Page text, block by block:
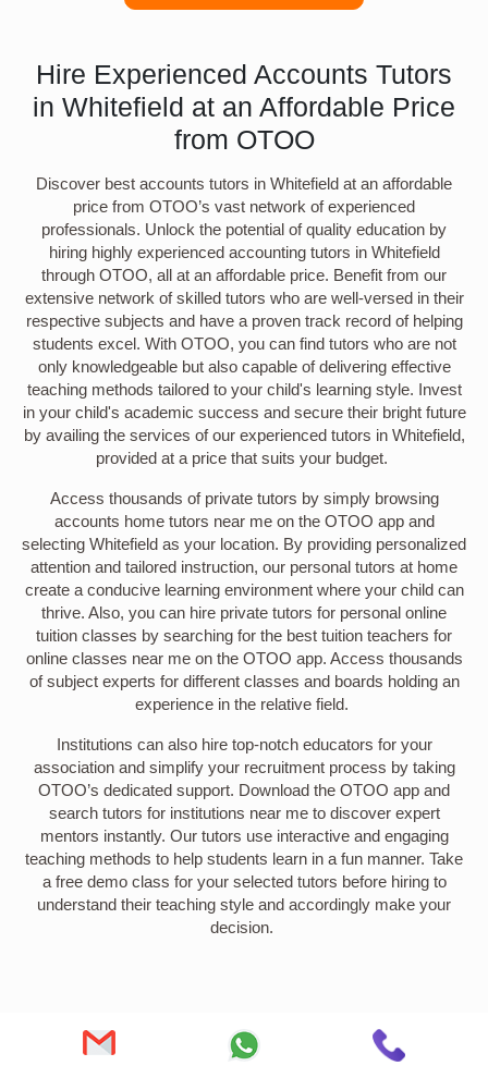
Hire Experienced Accounts Tutors
in Whitefield at an Affordable Price
from OTOO
Discover best accounts tutors in Whitefield at an affordable
price from OTOO’s vast network of experienced
professionals. Unlock the potential of quality education by
hiring highly experienced accounting tutors in Whitefield
through OTOO, all at an affordable price. Benefit from our
extensive network of skilled tutors who are well-versed in their
respective subjects and have a proven track record of helping
students excel. With OTOO, you can find tutors who are not
only knowledgeable but also capable of delivering effective
teaching methods tailored to your child's learning style. Invest
in your child's academic success and secure their bright future
by availing the services of our experienced tutors in Whitefield,
provided at a price that suits your budget.
Access thousands of private tutors by simply browsing
accounts home tutors near me on the OTOO app and
selecting Whitefield as your location. By providing personalized
attention and tailored instruction, our personal tutors at home
create a conducive learning environment where your child can
thrive. Also, you can hire private tutors for personal online
tuition classes by searching for the best tuition teachers for
online classes near me on the OTOO app. Access thousands
of subject experts for different classes and boards holding an
experience in the relative field.
Institutions can also hire top-notch educators for your
association and simplify your recruitment process by taking
OTOO’s dedicated support. Download the OTOO app and
search tutors for institutions near me to discover expert
mentors instantly. Our tutors use interactive and engaging
teaching methods to help students learn in a fun manner. Take
a free demo class for your selected tutors before hiring to
understand their teaching style and accordingly make your
decision.